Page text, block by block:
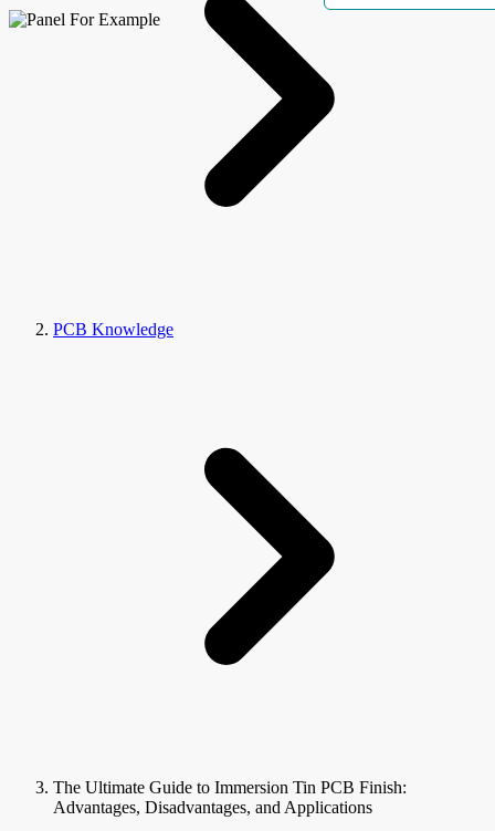
PCB Knowledge
The Ultimate Guide to Immersion Tin PCB Finish:
Advantages, Disadvantages, and Applications